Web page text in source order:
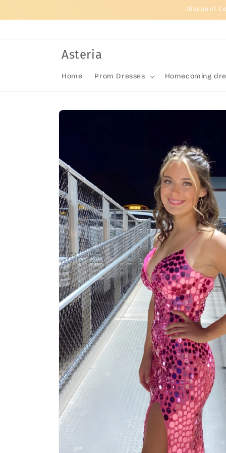
Discount
Asteria
Home Prom Dresses Homecoming
Skip to